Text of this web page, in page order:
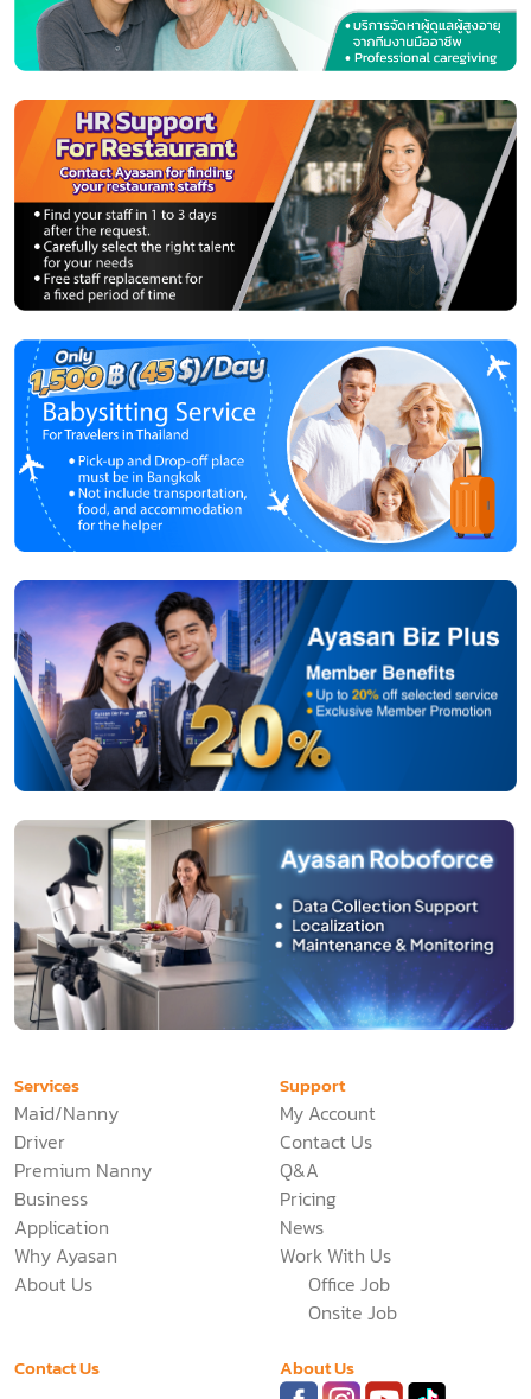
Services
Maid/Nanny
Driver
Premium Nanny
Business
Application
Why Ayasan
About Us
Support
My Account
Contact Us
Q&A
Pricing
News
Work With Us
Office Job
Onsite Job
Contact Us
About Us